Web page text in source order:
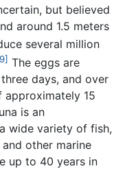
but believed
around 1.5 meters
several million
The eggs are
days, and over
15
is an
wide variety of fish,
and other marine
up to 40 years in